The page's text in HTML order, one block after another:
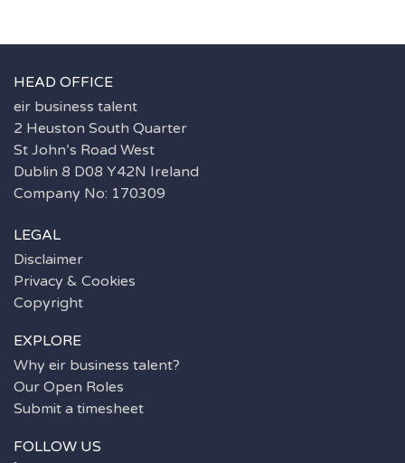
HEAD OFFICE
eir business talent
2 Heuston South Quarter
St John’s Road West
Dublin 8 D08 Y42N Ireland
Company No: 170309
LEGAL
Disclaimer
Privacy & Cookies
Copyright
EXPLORE
Why eir business talent?
Our Open Roles
Submit a timesheet
FOLLOW US